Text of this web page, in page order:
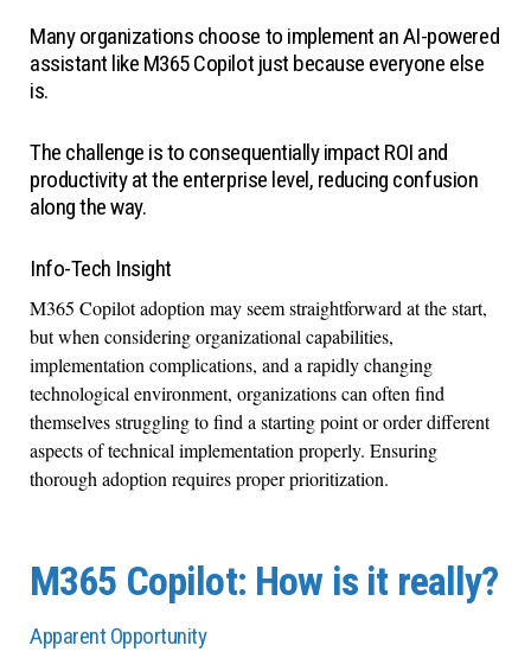
Many organizations choose to implement an AI-powered
assistant like M365 Copilot just because everyone else
is.
The challenge is to consequentially impact ROI and
productivity at the enterprise level, reducing confusion
along the way.
Info-Tech Insight
M365 Copilot adoption may seem straightforward at the start,
but when considering organizational capabilities,
implementation complications, and a rapidly changing
technological environment, organizations can often find
themselves struggling to find a starting point or order different
aspects of technical implementation properly. Ensuring
thorough adoption requires proper prioritization.
M365 Copilot: How is it really?
Apparent Opportunity